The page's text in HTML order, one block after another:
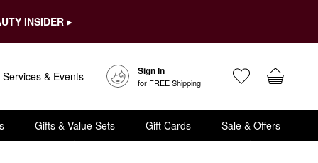
INSIDER ▸
Services & Events Sign In
for FREE Shipping
Gifts & Value Sets Gift Cards Sale & Offers